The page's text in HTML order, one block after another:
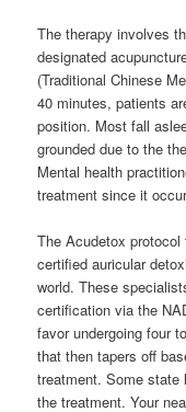
The therapy involves
designated
(Traditional Chinese
40 minutes, patients
position. Most fall
grounded due to the
Mental health
treatment since it
The Acudetox
certified auricular
world. These
certification via the
favor undergoing four
that then tapers off
treatment. Some state
the treatment. Your